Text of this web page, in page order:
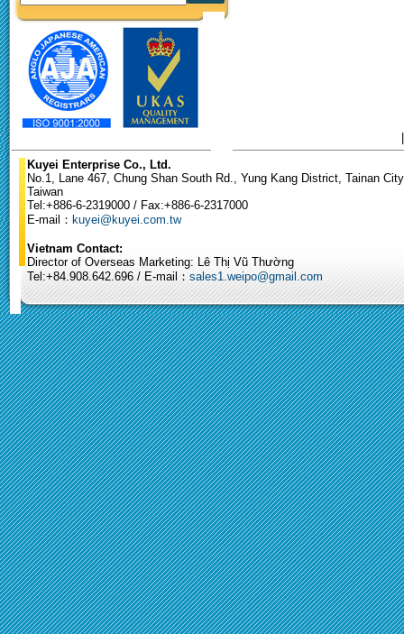
Kuyei Enterprise Co., Ltd.
No.1, Lane 467, Chung Shan South Rd., Yung Kang District, Tainan
Taiwan
Tel:+886-6-2319000 / Fax:+886-6-2317000
E-mail： kuyei@kuyei.com.tw
Vietnam Contact:
Director of Overseas Marketing: Lê Thị Vũ Thường
Tel:+84.908.642.696 / E-mail： sales1.weipo@gmail.com